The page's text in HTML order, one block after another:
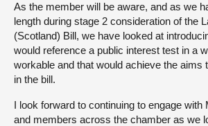
As the member will be aware, and as we
length during stage 2 consideration of the
(Scotland) Bill, we have looked at
would reference a public interest test in a
workable and that would achieve the aims
in the bill.
I look forward to continuing to engage with
and members across the chamber as we